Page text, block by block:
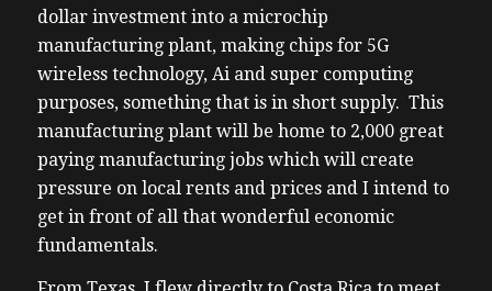
dollar investment into a microchip
manufacturing plant, making chips for 5G
wireless technology, Ai and super computing
purposes, something that is in short supply. This
manufacturing plant will be home to 2,000 great
paying manufacturing jobs which will create
pressure on local rents and prices and I intend to
get in front of all that wonderful economic
fundamentals.